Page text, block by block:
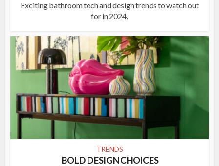
Exciting bathroom tech and design trends to watch out
for in 2024.
TRENDS
BOLD DESIGN CHOICES